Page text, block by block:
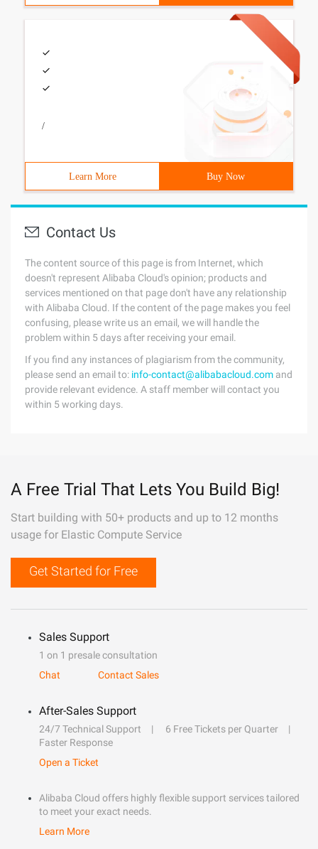
/
Learn More Buy Now
Contact Us
The content source of this page is from Internet, which
doesn't represent Alibaba Cloud's opinion; products and
services mentioned on that page don't have any relationship
with Alibaba Cloud. If the content of the page makes you feel
confusing, please write us an email, we will handle the
problem within 5 days after receiving your email.
If you find any instances of plagiarism from the community,
please send an email to: info-contact@alibabacloud.com and
provide relevant evidence. A staff member will contact you
within 5 working days.
A Free Trial That Lets You Build Big!
Start building with 50+ products and up to 12 months
usage for Elastic Compute Service
Get Started for Free
Sales Support
1 on 1 presale consultation
Chat
Contact Sales
After-Sales Support
24/7 Technical Support
6 Free Tickets per Quarter
Faster Response
Open a Ticket
Alibaba Cloud offers highly flexible support services tailored
to meet your exact needs.
Learn More